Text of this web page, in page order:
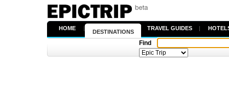
HOME |
DESTINATIONS
TRAVEL GUIDES |
Find